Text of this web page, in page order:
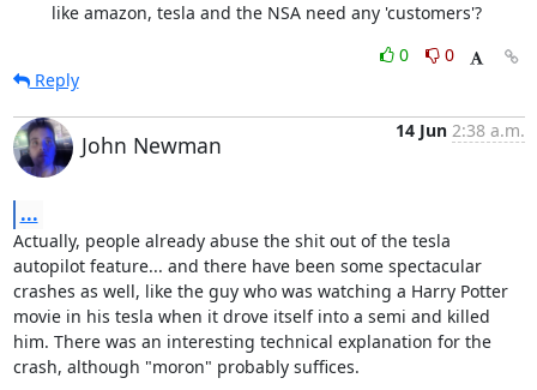
	like amazon, tesla and the NSA need any 'customers'?
0
0
Reply
John Newman
14 Jun 2:38 a.m.
...
Actually, people already abuse the shit out of the tesla
autopilot feature... and there have been some spectacular
crashes as well, like the guy who was watching a Harry Potter
movie in his tesla when it drove itself into a semi and killed
him. There was an interesting technical explanation for the
crash, although "moron" probably suffices.